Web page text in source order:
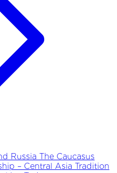
Russia The Caucasus
– Central Asia Tradition